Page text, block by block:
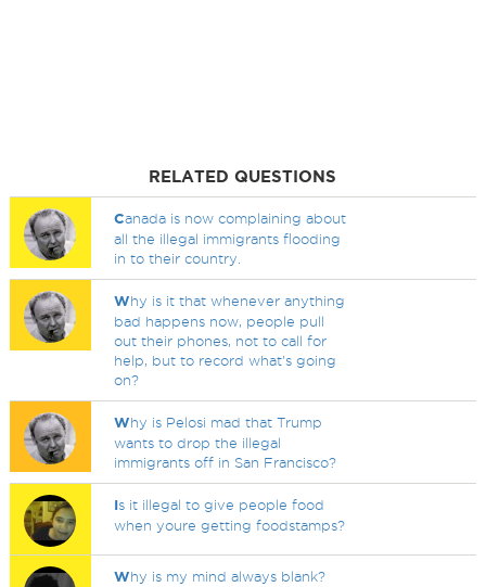
RELATED QUESTIONS
Canada is now complaining about
all the illegal immigrants flooding
in to their country.
Why is it that whenever anything
bad happens now, people pull
out their phones, not to call for
help, but to record what's going
on?
Why is Pelosi mad that Trump
wants to drop the illegal
immigrants off in San Francisco?
Is it illegal to give people food
when youre getting foodstamps?
Why is my mind always blank?